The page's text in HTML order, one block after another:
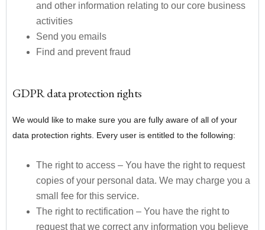
and other information relating to our core business
activities
Send you emails
Find and prevent fraud
GDPR data protection rights
We would like to make sure you are fully aware of all of your
data protection rights. Every user is entitled to the following:
The right to access – You have the right to request
copies of your personal data. We may charge you a
small fee for this service.
The right to rectification – You have the right to
request that we correct any information you believe